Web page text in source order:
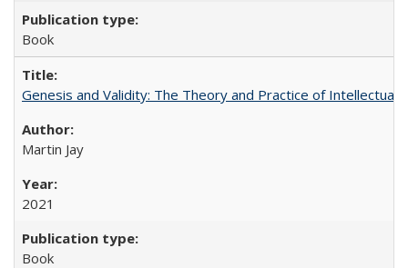
Book
Genesis and Validity: The Theory and Practice of Intellectual
Martin Jay
2021
Book